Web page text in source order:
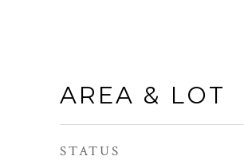
AREA & LOT
STATUS